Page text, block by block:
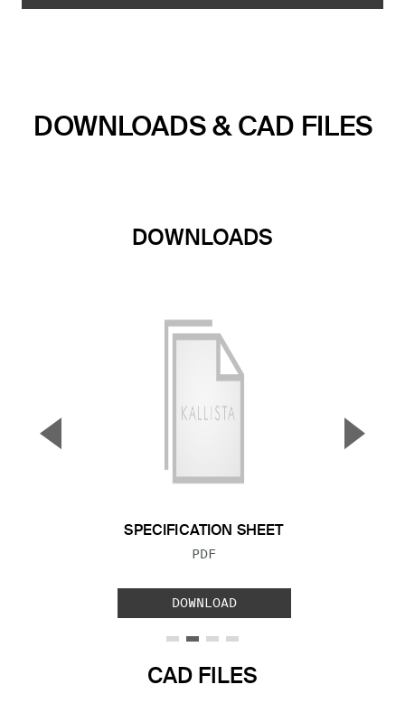
DOWNLOADS & CAD FILES
DOWNLOADS
SPECIFICATION SHEET
FILE TYPE:
PDF
DOWNLOAD
▼ ▲
CAD FILES